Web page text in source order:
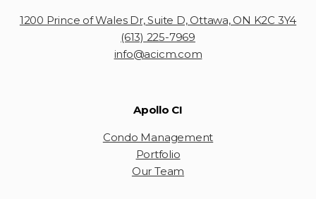
1200 Prince of Wales Dr, Suite D, Ottawa, ON K2C 3Y4
(613) 225-7969
info@acicm.com
Apollo CI
Condo Management
Portfolio
Our Team